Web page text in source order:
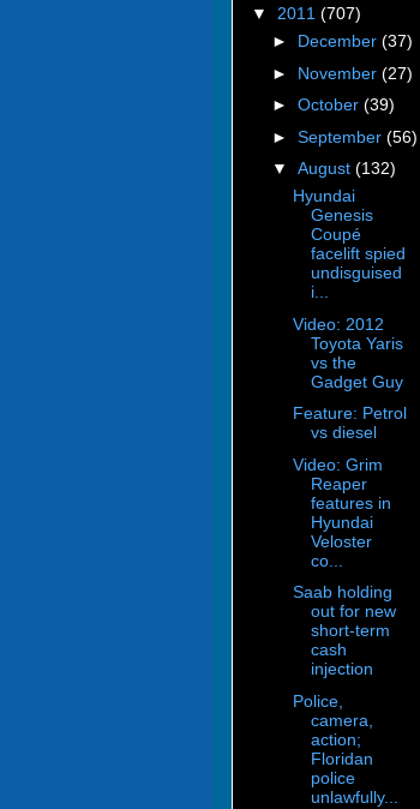
▼ 2011 (707)
► December (37)
► November (27)
► October (39)
► September (56)
▼ August (132)
Hyundai
Genesis
Coupé
facelift spied
undisguised
i...
Video: 2012
Toyota Yaris
vs the
Gadget Guy
Feature: Petrol
vs diesel
Video: Grim
Reaper
features in
Hyundai
Veloster
co...
Saab holding
out for new
short-term
cash
injection
Police,
camera,
action;
Floridan
police
unlawfully...